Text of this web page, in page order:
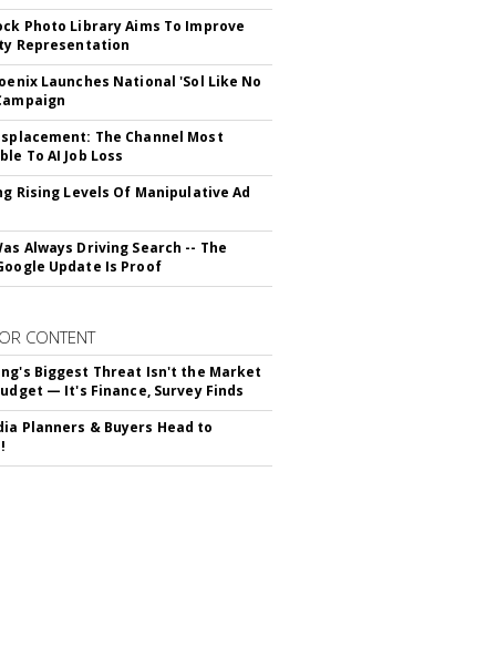
Photo Library Aims To Improve
Representation
Launches National 'Sol Like No
The Channel Most
To AI Job Loss
Rising Levels Of Manipulative Ad
Always Driving Search -- The
Update Is Proof
CONTENT
Biggest Threat Isn't the Market
— It's Finance, Survey Finds
Planners & Buyers Head to